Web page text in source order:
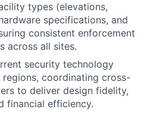
types (elevations,
specifications, and
consistent enforcement
across all sites.
security technology
coordinating cross-
to deliver design fidelity,
financial efficiency.